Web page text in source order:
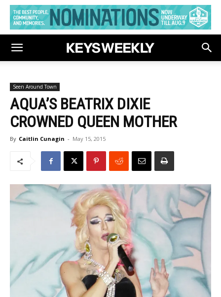
Seen Around Town
AQUA’S BEATRIX DIXIE
CROWNED QUEEN MOTHER
By Caitlin Cunagin - May 15, 2015